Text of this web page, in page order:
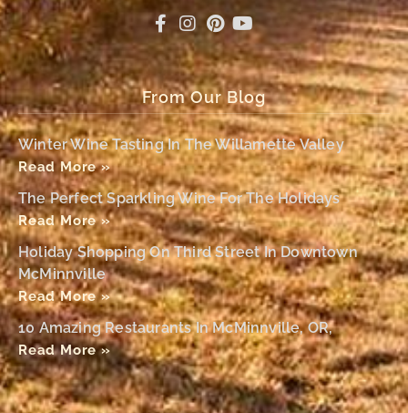
From Our Blog
Winter Wine Tasting In The Willamette Valley
Read More »
The Perfect Sparkling Wine For The Holidays
Read More »
Holiday Shopping On Third Street In Downtown
McMinnville
Read More »
10 Amazing Restaurants In McMinnville, OR,
Read More »